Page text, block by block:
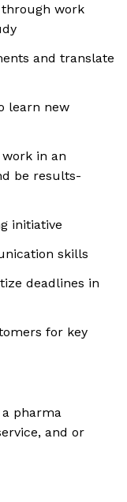
work
and translate
learn new
in an
be results-
initiative
skills
deadlines in
for key
pharma
and or